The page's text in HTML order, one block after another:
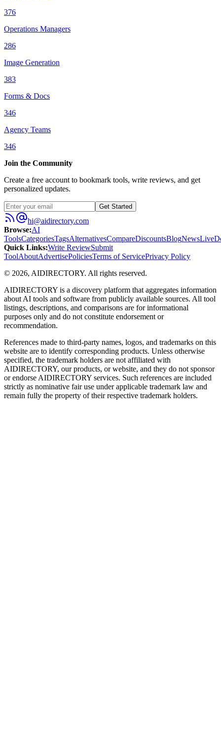
376
Operations Managers
286
Image Generation
383
Forms & Docs
346
Agency Teams
346
Join the Community
Create a free account to bookmark tools, write reviews, and get
personalized updates.
Get Started
hi@aidirectory.com
Browse:AI
ToolsCategoriesTagsAlternativesCompareDiscountsBlogNewsLive
Quick Links:Write ReviewSubmit
ToolAboutAdvertisePoliciesTerms of ServicePrivacy Policy
© 2026, AIDIRECTORY. All rights reserved.
AIDIRECTORY is a discovery platform that aggregates information
about AI tools and software from publicly available sources. All tool
listings, descriptions, and comparisons are for informational
purposes only and do not constitute endorsement or
recommendation.
References made to third-party names, logos, and trademarks on this
website are to identify corresponding products. Unless otherwise
specified, the trademark holders are not affiliated with
AIDIRECTORY, our products, or website, and they do not sponsor
or endorse AIDIRECTORY services. Such references are included
strictly as nominative fair use under applicable trademark law and
remain fully the property of their respective trademark holders.